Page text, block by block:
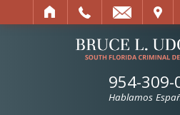
SEARCH
954-309-
Hablamos